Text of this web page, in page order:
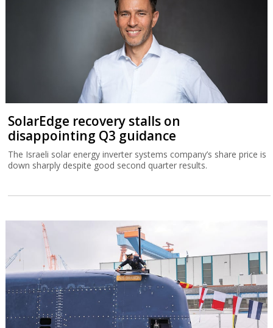
SolarEdge recovery stalls on
disappointing Q3 guidance
The Israeli solar energy inverter systems company’s share price is
down sharply despite good second quarter results.